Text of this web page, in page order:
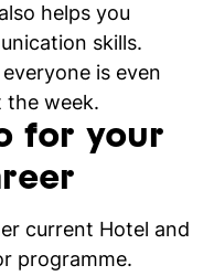
helps you
skills.
is even
the week.
for your
current Hotel and
programme.